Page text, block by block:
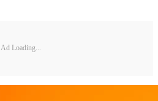
Ad Loading...